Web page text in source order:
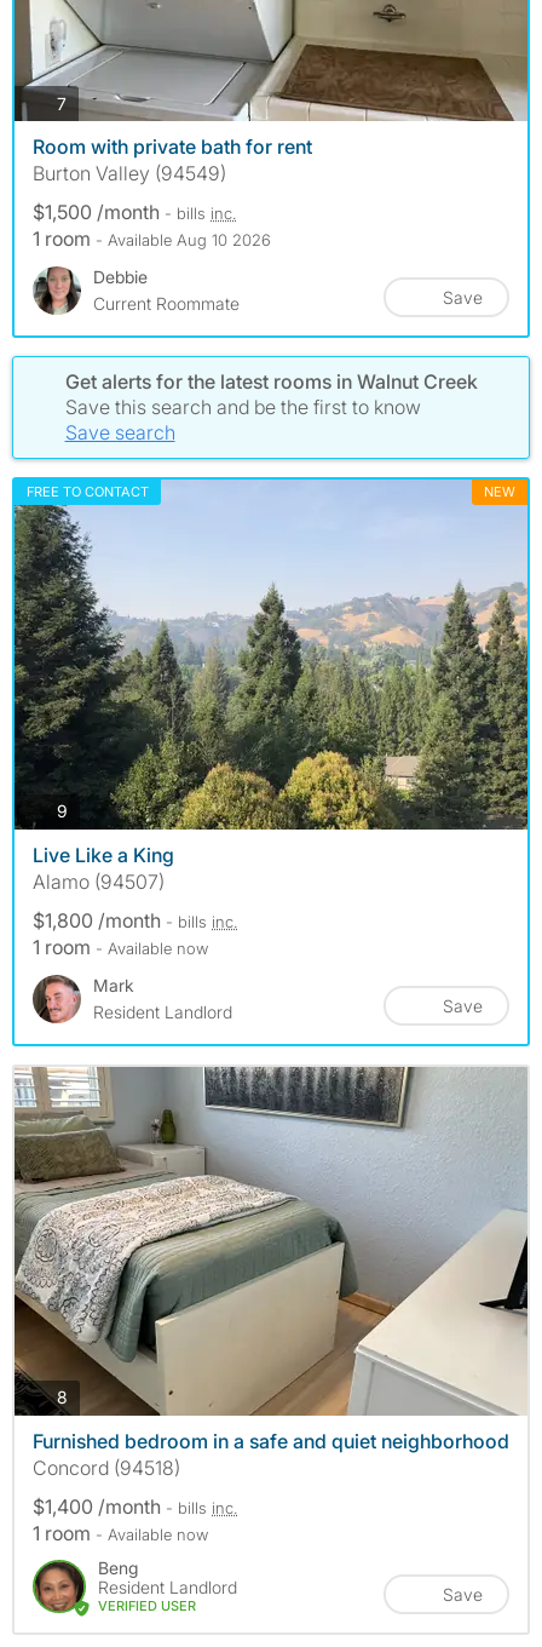
7photos
Room with private bath for rent
Burton Valley (94549)
$1,500 /month - bills inc.
1 room - Available Aug 10 2026
Debbie
Current Roommate
Save
Get alerts for the latest rooms in Walnut Creek
Save this search and be the first to know
Save search
FREE TO CONTACT NEW
9 photos
Live Like a King
Alamo (94507)
$1,800 /month - bills inc.
1 room - Available now
Mark
Resident Landlord
Save
8
Furnished bedroom in a safe and quiet neighborhood
Concord (94518)
$1,400 /month - bills inc.
1 room - Available now
Beng
Resident Landlord
VERIFIED USER
Save